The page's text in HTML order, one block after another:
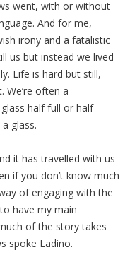
went, with or without
And for me,
irony and a fatalistic
us but instead we lived
Life is hard but still,
We’re often a
half full or half
glass.
it has travelled with us
if you don’t know much
of engaging with the
have my main
of the story takes
spoke Ladino.